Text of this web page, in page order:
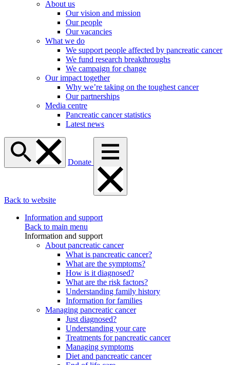
About us
Our vision and mission
Our people
Our vacancies
What we do
We support people affected by pancreatic cancer
We fund research breakthroughs
We campaign for change
Our impact together
Why we’re taking on the toughest cancer
Our partnerships
Media centre
Pancreatic cancer statistics
Latest news
Donate
Back to website
Information and support
Back to main menu
Information and support
About pancreatic cancer
What is pancreatic cancer?
What are the symptoms?
How is it diagnosed?
What are the risk factors?
Understanding family history
Information for families
Managing pancreatic cancer
Just diagnosed?
Understanding your care
Treatments for pancreatic cancer
Managing symptoms
Diet and pancreatic cancer